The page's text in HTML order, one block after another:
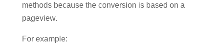
methods because the conversion is based on a
pageview.
For example: